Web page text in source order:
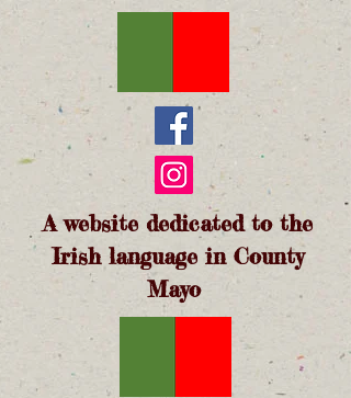
A website dedicated to the
Irish language in County
Mayo